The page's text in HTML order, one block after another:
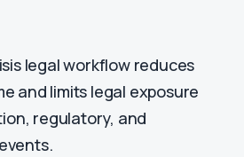
legal workflow reduces
and limits legal exposure
regulatory, and